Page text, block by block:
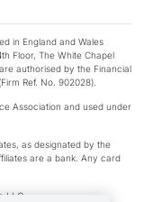
in England and Wales
Floor, The White Chapel
authorised by the Financial
Ref. No. 902028).
Association and used under
as designated by the
are a bank. Any card
LLC.